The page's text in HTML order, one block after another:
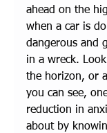
ahead on the
when a car is
dangerous and
in a wreck.
the horizon, or
you can see,
reduction in
about by